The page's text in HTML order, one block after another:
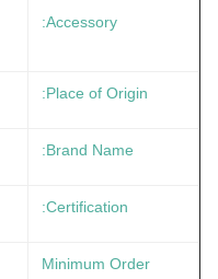
Accessory:
Place of Origin:
Brand Name:
Certification:
Minimum Order